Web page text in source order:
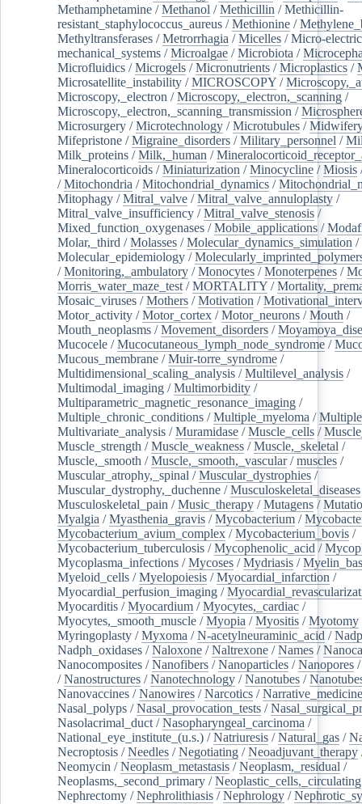
Methamphetamine /Methanol /Methicillin /Methicillin-
resistant_staphylococcus_aureus /Methionine /
Methyltransferases /Metrorrhagia /Micelles /Micro-
mechanical_systems /Microalgae /Microbiota /
Microfluidics /Microgels /Micronutrients /Microplastics /
Microsatellite_instability /MICROSCOPY /
Microscopy,_electron /Microscopy,_electron,_scanning /
Microscopy,_electron,_scanning_transmission /
Microsurgery /Microtechnology /Microtubules /
Mifepristone /Migraine_disorders /Military_personnel /
Milk_proteins /Milk,_human /
Mineralocorticoids /Miniaturization /Minocycline /Miosis
/Mitochondria /Mitochondrial_dynamics /
Mitophagy /Mitral_valve /Mitral_valve_annuloplasty /
Mitral_valve_insufficiency /Mitral_valve_stenosis /
Mixed_function_oxygenases /Mobile_applications /
Molar,_third /Molasses /Molecular_dynamics_simulation /
Molecular_epidemiology /
/Monitoring,_ambulatory /Monocytes /Monoterpenes /
Morris_water_maze_test /MORTALITY /
Mosaic_viruses /Mothers /Motivation /
Motor_activity /Motor_cortex /Motor_neurons /Mouth /
Mouth_neoplasms /Movement_disorders /
Mucocele /Mucocutaneous_lymph_node_syndrome /
Mucous_membrane /Muir-torre_syndrome /
Multidimensional_scaling_analysis /Multilevel_analysis /
Multimodal_imaging /Multimorbidity /
Multiparametric_magnetic_resonance_imaging /
Multiple_chronic_conditions /Multiple_myeloma /
Multivariate_analysis /Muramidase /Muscle_cells /
Muscle_strength /Muscle_weakness /Muscle,_skeletal /
Muscle,_smooth /Muscle,_smooth,_vascular/muscles /
Muscular_atrophy,_spinal /Muscular_dystrophies /
Muscular_dystrophy,_duchenne /Musculoskeletal_diseases
Musculoskeletal_pain /Music_therapy /Mutagens /
Myalgia /Myasthenia_gravis /Mycobacterium /
Mycobacterium_avium_complex /Mycobacterium_bovis /
Mycobacterium_tuberculosis /Mycophenolic_acid /
Mycoplasma_infections /Mycoses /Mydriasis /
Myeloid_cells /Myelopoiesis /Myocardial_infarction /
Myocardial_perfusion_imaging /
Myocarditis /Myocardium /Myocytes,_cardiac /
Myocytes,_smooth_muscle /Myopia /Myositis /Myotomy
Myringoplasty /Myxoma /N-acetylneuraminic_acid /Nadp
Nadph_oxidases /Naloxone /Naltrexone /Names /
Nanocomposites /Nanofibers /Nanoparticles /Nanopores
/Nanostructures /Nanotechnology /Nanotubes /
Nanovaccines /Nanowires /Narcotics /Narrative_medicine
Nasal_polyps /Nasal_provocation_tests /
Nasolacrimal_duct /Nasopharyngeal_carcinoma /
National_eye_institute_(u.s.) /Natriuresis /Natural_gas /
Necroptosis /Needles /Negotiating /Neoadjuvant_therapy
Neomycin /Neoplasm_metastasis /Neoplasm,_residual /
Neoplasms,_second_primary /Neoplastic_cells,_circulating
Nephrectomy /Nephrolithiasis /Nephrology /